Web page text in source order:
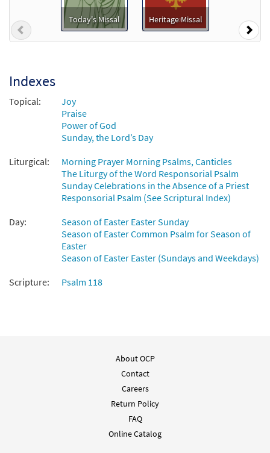
$1.29 30115529 DIGITAL
Psalm 118: This Is the Day [Accompaniment
Package - Downloadable]
from Breaking Bread/Music Issue
92529 DIGITAL
This Is the Day [Octavo]
Preview
Call to order
$5.75 80236 DIGITAL
Accompaniment - Downloadable]
from Breaking Bread/Music Issue
DIGITAL
Today's Missal Heritage Missal
Previous
Indexes
Topical:
Joy
Praise
Power of God
Sunday, the Lord’s Day
Liturgical:
Morning Prayer Morning Psalms, Canticles
The Liturgy of the Word Responsorial Psalm
Sunday Celebrations in the Absence of a Priest
Responsorial Psalm (See Scriptural Index)
Day:
Season of Easter Easter Sunday
Season of Easter Common Psalm for Season of
Easter
Season of Easter Easter (Sundays and Weekdays)
Scripture:
Psalm 118
About OCP
Contact
Careers
Return Policy
FAQ
Online Catalog